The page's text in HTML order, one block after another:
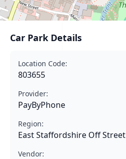
Car Park Details
Location Code:
803655
Provider:
PayByPhone
Region:
East Staffordshire Off Street
Vendor: